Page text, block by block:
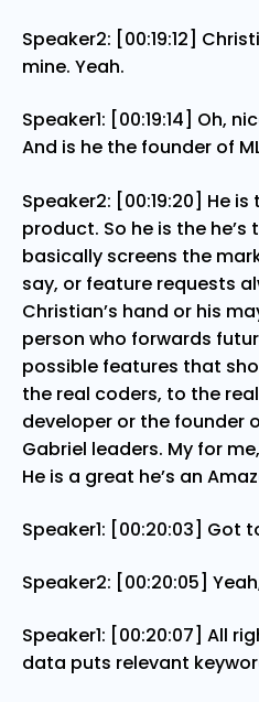
Speaker2: [00:19:12]
mine. Yeah.
Speaker1: [00:19:14] Oh,
And is he the founder of
Speaker2: [00:19:20] He
product. So he is the
basically screens the
say, or feature requests
Christian’s hand or his
person who forwards
possible features that
the real coders, to the
developer or the founder
Gabriel leaders. My for
He is a great he’s an
Speaker1: [00:20:03] Got
Speaker2: [00:20:05]
Speaker1: [00:20:07] All
data puts relevant